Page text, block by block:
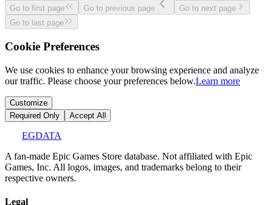
Go to first page Go to previous page
Go to next page
Go to last page
Cookie Preferences
We use cookies to enhance your browsing experience and analyze
our traffic. Please choose your preferences below.Learn more
Customize
Required Only
Accept All
EGDATA
A fan-made Epic Games Store database. Not affiliated with Epic
Games, Inc. All logos, images, and trademarks belong to their
respective owners.
Legal